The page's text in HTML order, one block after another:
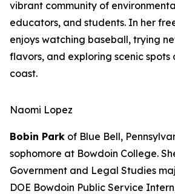
vibrant community of
educators, and students. In her
enjoys watching baseball, trying
flavors, and exploring scenic spots
coast.
Naomi Lopez
Bobin Park of Blue Bell,
sophomore at Bowdoin College.
Government and Legal Studies
DOE Bowdoin Public Service